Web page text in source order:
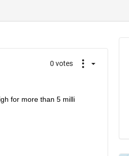
0 votes
for more than 5 milli